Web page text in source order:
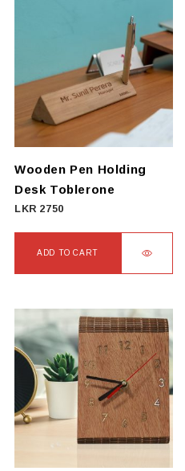
Wooden Pen Holding
Desk Toblerone
LKR 2750
ADD TO CART